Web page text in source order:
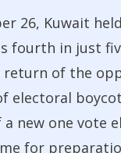
26, Kuwait
fourth in just
return of the
electoral
a new one vote
for